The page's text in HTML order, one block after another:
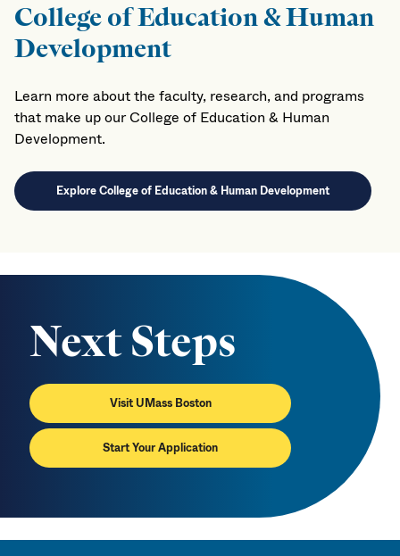
College of Education & Human
Development
Learn more about the faculty, research, and programs
that make up our College of Education & Human
Development.
Explore College of Education & Human Development
Next Steps
Visit UMass Boston
Start Your Application